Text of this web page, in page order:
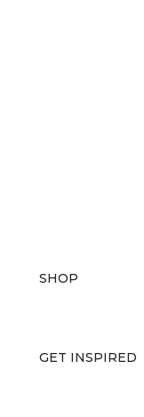
SHOP
GET INSPIRED